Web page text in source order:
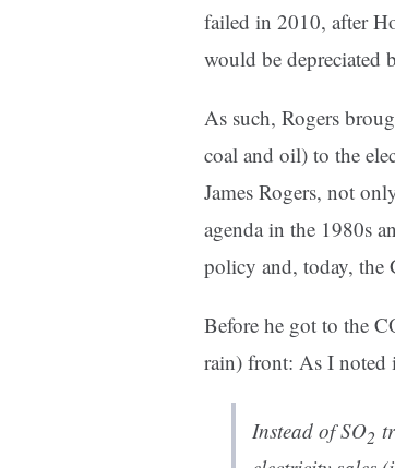
failed in 2010, after
would be depreciated
As such, Rogers
coal and oil) to the
James Rogers, not
agenda in the 1980s
policy and, today, the
Before he got to the
rain) front: As I noted
Instead of SO2